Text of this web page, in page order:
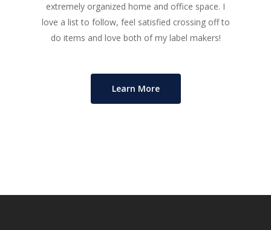
extremely organized home and office space. I
love a list to follow, feel satisfied crossing off to
do items and love both of my label makers!
Learn More
Market Analysis
Team